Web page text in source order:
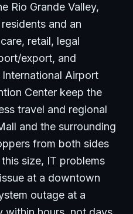
Rio Grande Valley,
and an
retail, legal
export, and
Airport
Center keep the
travel and regional
and the surrounding
from both sides
size, IT problems
at a downtown
outage at a